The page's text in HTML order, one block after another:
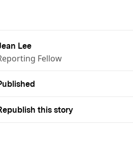
Lee
Fellow
this story